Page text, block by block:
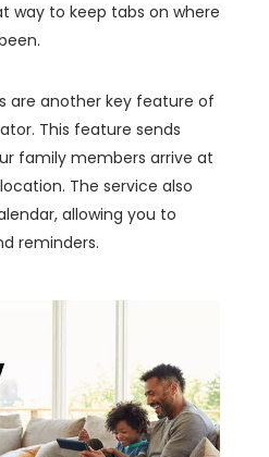
way to keep tabs on where
are another key feature of
This feature sends
family members arrive at
The service also
allowing you to
reminders.